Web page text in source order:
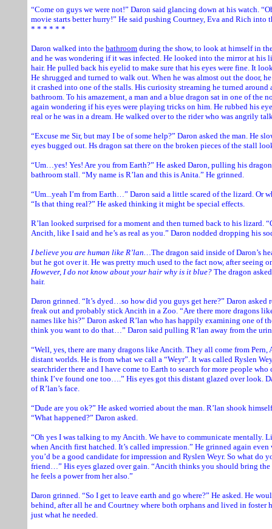
“Come on guys we were not!” Daron said glancing down at his watch.
movie starts better hurry!” He said pushing Courtney, Eva and Rich
* * * * * *
Daron walked into the bathroom during the show, to look at himself in
and he was wondering if it was infected. He looked into the mirror at his
hair. He pulled back his eyelid to make sure that his eyes were fine. It
He shrugged and turned to walk out. When he was almost out the door,
it crashed into one of the stalls. His curiosity streaming he turned
bathroom. To his amazement, a man and a blue dragon sat in one of the
again wondering if his eyes were playing tricks on him. He rubbed his
real or he was in a dream. He walked over to the rider who was angrily
“Excuse me Sir, but may I be of some help?” Daron asked the man. He
eyes bugged out. Hs dragon sat there on the broken pieces of the stall
“Um…yes! Yes! Are you from Earth?” He asked Daron, pulling his
bathroom stall. “My name is R’lan and this is Anita.” He grinned.
“Um...yeah I’m from Earth…” Daron said a little scared of the lizard. Or
“Is that thing real?” He asked thinking it might be special effects.
R’lan looked surprised for a moment and then turned back to his lizard.
Ancith, like I said and he’s as real as you.” Daron nodded dropping his
I believe you are human like R’lan…The dragon said inside of Daron’s
but he got over it. He was pretty much used to the fact now, after seeing
However, I do not know about your hair why is it blue? The dragon
hair.
Daron grinned. “It’s dyed…so how did you guys get here?” Daron
freak out and probably stick Ancith in a Zoo. “Are there more dragons
names like his?” Daron asked R’lan who has happily examining one of
think you want to do that…” Daron said pulling R‘lan away from the
“Well, yes, there are many dragons like Ancith. They all come from Pern,
distant worlds. He is from what we call a “Weyr”. It was called Ryslen
searchrider there and I have come to Earth to search for more people
think I’ve found one too….” His eyes got this distant glazed over look.
of R’lan’s face.
“Dude are you ok?” He asked worried about the man. R’lan shook
“What happened?” Daron asked.
“Oh yes I was talking to my Ancith. We have to communicate mentally.
when Ancith first hatched. It’s called impression.” He grinned again
you’d be a good candidate for impression and Ryslen Weyr. So what do
friend…” His eyes glazed over gain. “Ancith thinks you should bring the
he feels a power from her also.”
Daron grinned. “So I get to leave earth and go where?” He asked. He
behind, after all he and Courtney where both orphans and lived in foster
just what he needed.